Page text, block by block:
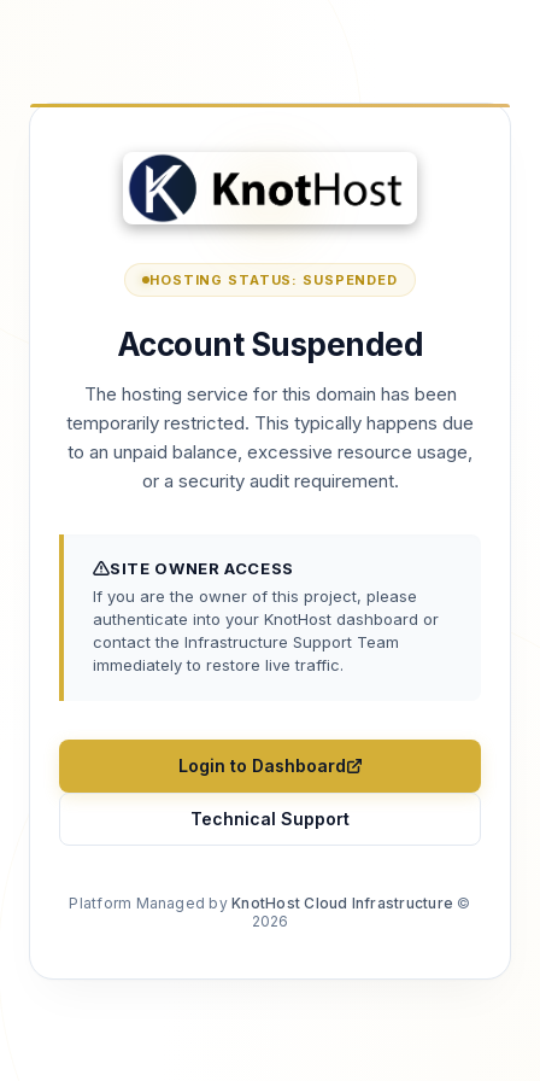
HOSTING STATUS: SUSPENDED
Account Suspended
The hosting service for this domain has been
temporarily restricted. This typically happens due
to an unpaid balance, excessive resource usage,
or a security audit requirement.
SITE OWNER ACCESS
If you are the owner of this project, please
authenticate into your KnotHost dashboard or
contact the Infrastructure Support Team
immediately to restore live traffic.
Login to Dashboard
Technical Support
Platform Managed byKnotHost Cloud Infrastructure ©
2026